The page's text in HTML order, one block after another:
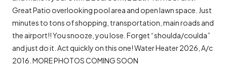
Great Patio overlooking pool area and open lawn space. Just
minutes to tons of shopping, transportation, main roads and
the airport!! You snooze, you lose. Forget “shoulda/coulda”
and just do it. Act quickly on this one! Water Heater 2026, A/c
2016. MORE PHOTOS COMING SOON